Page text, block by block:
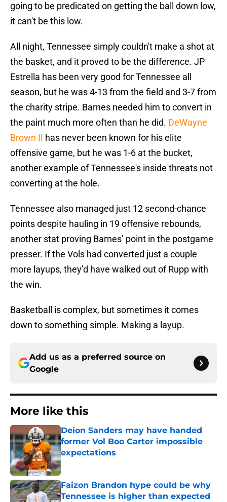
going to be predicated on getting the ball down low,
it can't be this low.
All night, Tennessee simply couldn't make a shot at
the basket, and it proved to be the difference. JP
Estrella has been very good for Tennessee all
season, but he was 4-13 from the field and 3-7 from
the charity stripe. Barnes needed him to convert in
the paint much more often than he did. DeWayne
Brown II has never been known for his elite
offensive game, but he was 1-6 at the bucket,
another example of Tennessee's inside threats not
converting at the hole.
Tennessee also managed just 12 second-chance
points despite hauling in 19 offensive rebounds,
another stat proving Barnes’ point in the postgame
presser. If the Vols had converted just a couple
more layups, they’d have walked out of Rupp with
the win.
Basketball is complex, but sometimes it comes
down to something simple. Making a layup.
Add us as a preferred source on
Google
More like this
Deion Sanders may have handed
former Vol Boo Carter impossible
expectations
Published by on Invalid Date
Faizon Brandon hype could be why
Tennessee is higher than expected